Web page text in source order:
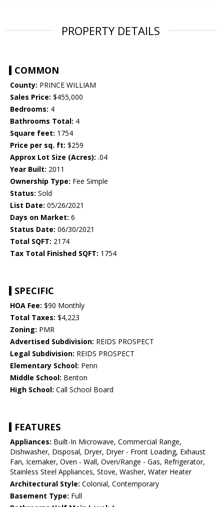
PROPERTY DETAILS
COMMON
County: PRINCE WILLIAM
Sales Price: $455,000
Bedrooms: 4
Bathrooms Total: 4
Square feet: 1754
Price per sq. ft: $259
Approx Lot Size (Acres): .04
Year Built: 2011
Ownership Type: Fee Simple
Status: Sold
List Date: 05/26/2021
Days on Market: 6
Status Date: 06/30/2021
Total SQFT: 2174
Tax Total Finished SQFT: 1754
SPECIFIC
HOA Fee: $90 Monthly
Total Taxes: $4,223
Zoning: PMR
Advertised Subdivision: REIDS PROSPECT
Legal Subdivision: REIDS PROSPECT
Elementary School: Penn
Middle School: Benton
High School: Call School Board
FEATURES
Appliances: Built-In Microwave, Commercial Range,
Dishwasher, Disposal, Dryer, Dryer - Front Loading, Exhaust
Fan, Icemaker, Oven - Wall, Oven/Range - Gas, Refrigerator,
Stainless Steel Appliances, Stove, Washer, Water Heater
Architectural Style: Colonial, Contemporary
Basement Type: Full